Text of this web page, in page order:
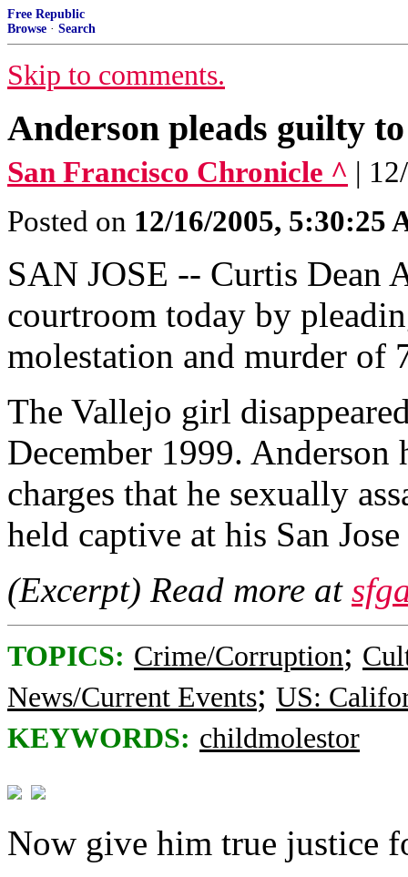
Free Republic
Browse · Search
Skip to comments.
Anderson pleads guilty
San Francisco Chronicle ^ |
Posted on 12/16/2005, 5:30:25
SAN JOSE -- Curtis Dean
courtroom today by
molestation and murder of
The Vallejo girl
December 1999.
charges that he sexually
held captive at his San
(Excerpt) Read more at
TOPICS: Crime/Corruption;
News/Current Events; US:
KEYWORDS: childmolestor
Now give him true justice